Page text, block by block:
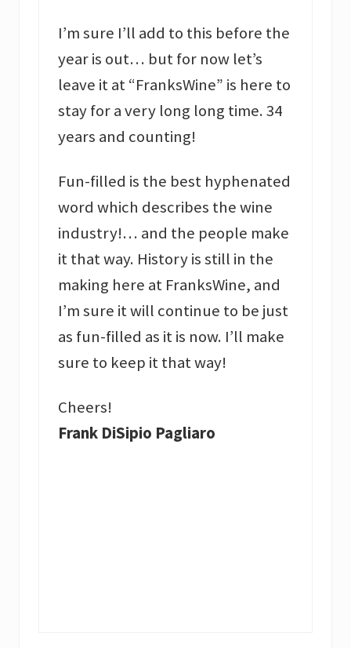
I’m sure I’ll add to this before the
year is out… but for now let’s
leave it at “FranksWine” is here to
stay for a very long long time. 34
years and counting!
Fun-filled is the best hyphenated
word which describes the wine
industry!… and the people make
it that way. History is still in the
making here at FranksWine, and
I’m sure it will continue to be just
as fun-filled as it is now. I’ll make
sure to keep it that way!
Cheers!
Frank DiSipio Pagliaro